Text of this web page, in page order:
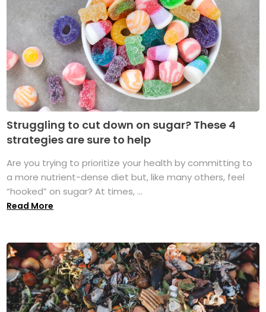
Struggling to cut down on sugar? These 4
strategies are sure to help
Are you trying to prioritize your health by committing to
a more nutrient-dense diet but, like many others, feel
“hooked” on sugar? At times, ...
Read More